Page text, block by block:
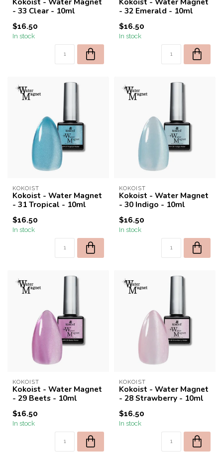
- 33 Clear - 10ml
$16.50
In stock
- 32 Emerald - 10ml
$16.50
In stock
KOKOIST
Kokoist - Water Magnet
- 31 Tropical - 10ml
$16.50
In stock
KOKOIST
Kokoist - Water Magnet
- 30 Indigo - 10ml
$16.50
In stock
KOKOIST
Kokoist - Water Magnet
- 29 Beets - 10ml
$16.50
In stock
KOKOIST
Kokoist - Water Magnet
- 28 Strawberry - 10ml
$16.50
In stock